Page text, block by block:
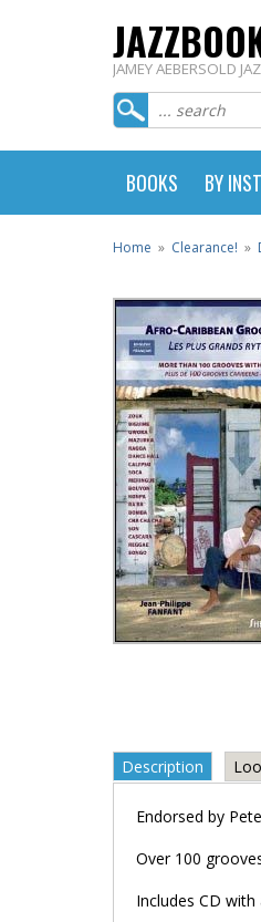
JAMEY AEBERSOLD
BOOKS BY
Home » Clearance! »
Description
Endorsed by
Over 100
Includes CD